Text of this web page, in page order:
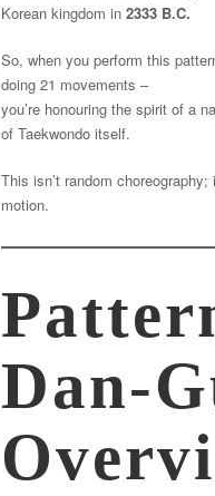
Korean kingdom in2333 B.C.
So, when you perform this
doing 21 movements –
you’re honouring the spirit of a
of Taekwondo itself.
This isn’t random choreography;
motion.
Dan-